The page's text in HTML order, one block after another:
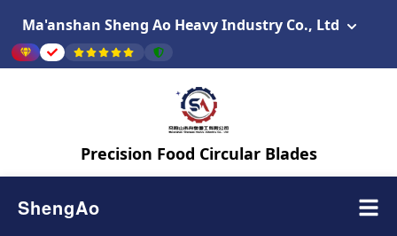
Ma'anshan Sheng Ao Heavy Industry Co., Ltd
Precision Food Circular Blades
ShengAo